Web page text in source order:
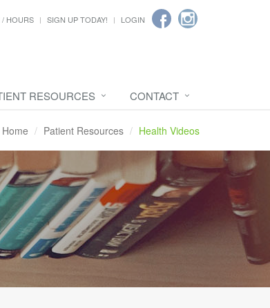
/ HOURS SIGN UP TODAY! LOGIN
RESOURCES CONTACT
Home Patient Resources Health Videos